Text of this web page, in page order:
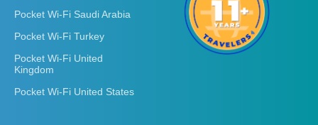
Pocket Wi-Fi Saudi Arabia
Pocket Wi-Fi Turkey
Pocket Wi-Fi United
Kingdom
Pocket Wi-Fi United States